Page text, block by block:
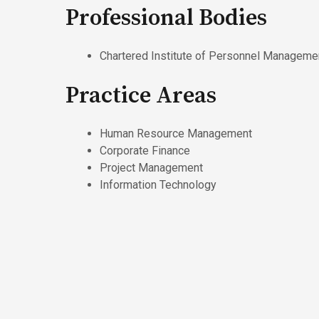
Professional Bodies
Chartered Institute of Personnel
Practice Areas
Human Resource Management
Corporate Finance
Project Management
Information Technology